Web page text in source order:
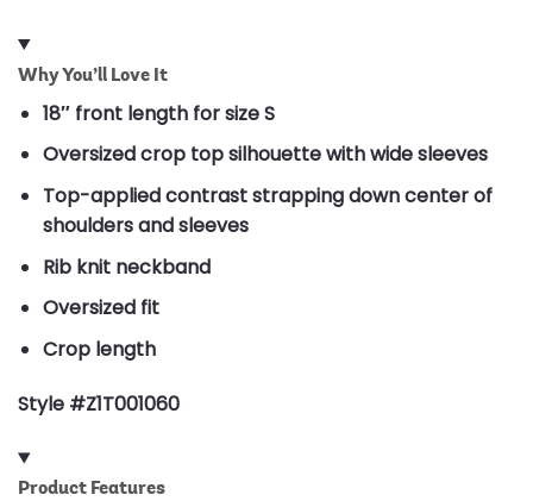
Why You’ll Love It
18″ front length for size S
Oversized crop top silhouette with wide sleeves
Top-applied contrast strapping down center of
shoulders and sleeves
Rib knit neckband
Oversized fit
Crop length
Style #Z1T001060
Product Features